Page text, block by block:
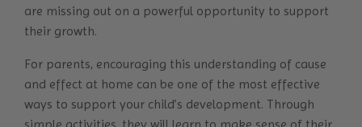
are missing out on a powerful opportunity to support
their growth.
For parents, encouraging this understanding of cause
and effect at home can be one of the most effective
ways to support your child’s development. Through